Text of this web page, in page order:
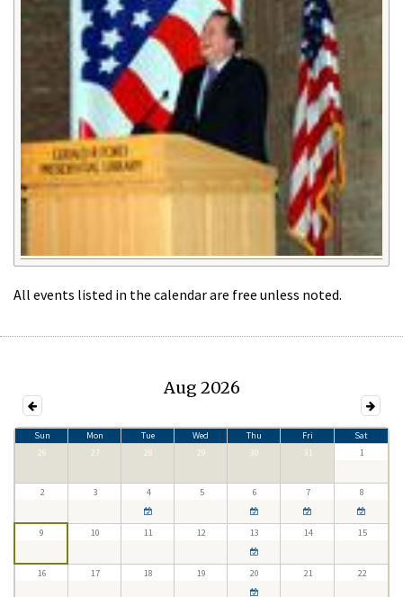
All events listed in the calendar are free unless noted.
Aug 2026
Sun Mon Tue Wed Thu Fri
Sat
26
27 28 29 30 31 1
2 3 4 5 6 7 8
9 10 11 12 13 14 15
16 17 18 19 20 21 22